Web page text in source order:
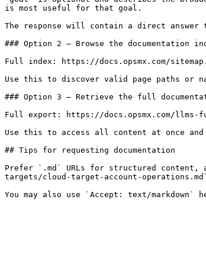
is most useful for that goal.
The response will contain a direct answer
### Option 2 — Browse the documentation
Full index: https://docs.opsmx.com/
Use this to discover valid page paths or
### Option 3 — Retrieve the full
Full export: https://docs.opsmx.com/
Use this to access all content at once
## Tips for requesting documentation
Prefer `.md` URLs for structured content,
targets/cloud-target-account-